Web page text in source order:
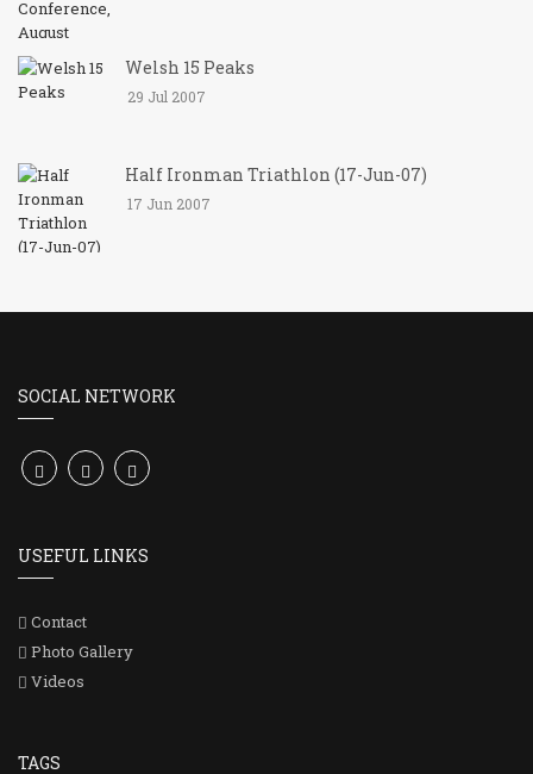
Welsh 15 Peaks
29 Jul 2007
Half Ironman Triathlon (17-Jun-07)
17 Jun 2007
SOCIAL NETWORK
USEFUL LINKS
Contact
Photo Gallery
Videos
TAGS